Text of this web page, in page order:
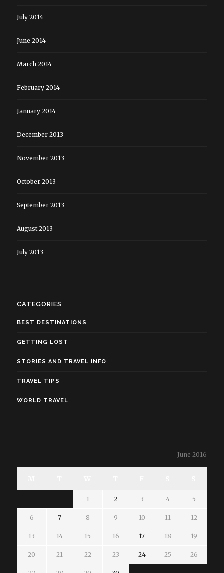
July 2014
June 2014
March 2014
February 2014
January 2014
December 2013
November 2013
October 2013
September 2013
August 2013
July 2013
CATEGORIES
BEST DESTINATIONS
GETTING LOST
STORIES AND TRAVEL INFO
TRAVEL TIPS
WORLD TRAVEL
June 2016
1 2 3 4 5
6 7 8 9 10 11 12
13 14 15 16 17 18 19
20 21 22 23 24 25 26